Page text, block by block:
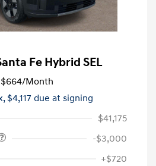
Fe Hybrid SEL
$664/Month
$4,117 due at signing
$41,175
-$3,000
+$720